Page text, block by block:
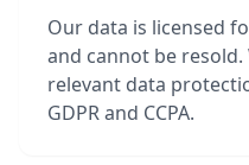
Our data is licensed
and cannot be
relevant data
GDPR and CCPA.